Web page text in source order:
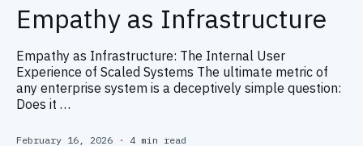
Empathy as Infrastructure
Empathy as Infrastructure: The Internal User
Experience of Scaled Systems The ultimate metric of
any enterprise system is a deceptively simple question:
Does it …
February 16, 2026· 4 min read